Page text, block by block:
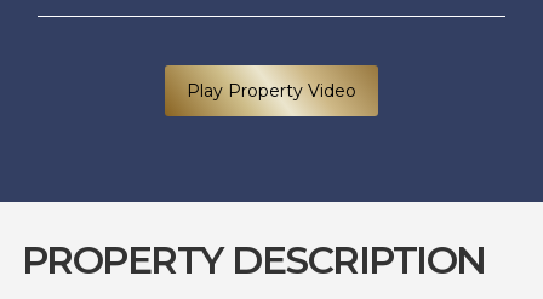
Play Property Video
PROPERTY DESCRIPTION